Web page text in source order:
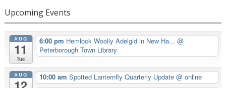
Upcoming Events
AUG
11
Tue
6:00 pm Hemlock Woolly Adelgid in New Ha... @
Peterborough Town Library
AUG 10:00 am Spotted Lanternfly Quarterly Update @ online